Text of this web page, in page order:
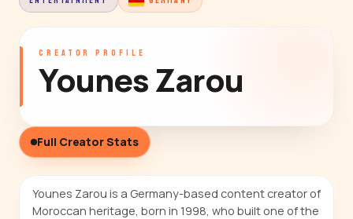
CREATOR PROFILE
Younes Zarou
Full Creator Stats
Younes Zarou is a Germany-based content creator of
Moroccan heritage, born in 1998, who built one of the